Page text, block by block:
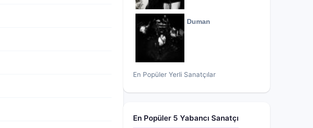
Duman
En Popüler Yerli Sanatçılar
En Popüler 5 Yabancı Sanatçı